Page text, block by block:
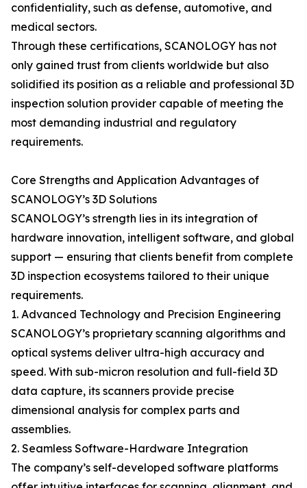
confidentiality, such as defense, automotive, and
medical sectors.
Through these certifications, SCANOLOGY has not
only gained trust from clients worldwide but also
solidified its position as a reliable and professional 3D
inspection solution provider capable of meeting the
most demanding industrial and regulatory
requirements.
Core Strengths and Application Advantages of
SCANOLOGY’s 3D Solutions
SCANOLOGY’s strength lies in its integration of
hardware innovation, intelligent software, and global
support — ensuring that clients benefit from complete
3D inspection ecosystems tailored to their unique
requirements.
1. Advanced Technology and Precision Engineering
SCANOLOGY’s proprietary scanning algorithms and
optical systems deliver ultra-high accuracy and
speed. With sub-micron resolution and full-field 3D
data capture, its scanners provide precise
dimensional analysis for complex parts and
assemblies.
2. Seamless Software-Hardware Integration
The company’s self-developed software platforms